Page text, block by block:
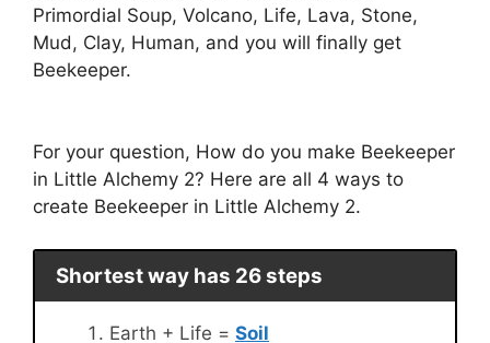
Primordial Soup, Volcano, Life, Lava, Stone,
Mud, Clay, Human, and you will finally get
Beekeeper.
For your question, How do you make Beekeeper
in Little Alchemy 2? Here are all 4 ways to
create Beekeeper in Little Alchemy 2.
Shortest way has 26 steps
Earth + Life = Soil